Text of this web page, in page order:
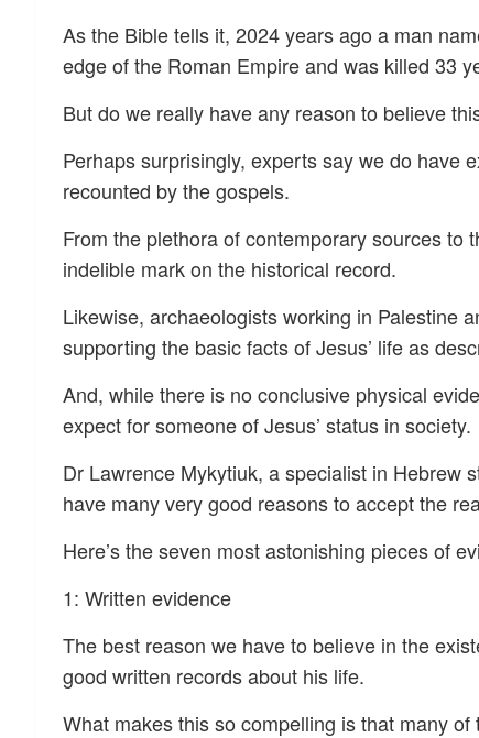
As the Bible tells it, 2024 years ago a man
edge of the Roman Empire and was killed 33
But do we really have any reason to believe
Perhaps surprisingly, experts say we do have
recounted by the gospels.
From the plethora of contemporary sources to
indelible mark on the historical record.
Likewise, archaeologists working in Palestine
supporting the basic facts of Jesus’ life as
And, while there is no conclusive physical
expect for someone of Jesus’ status in society.
Dr Lawrence Mykytiuk, a specialist in Hebrew
have many very good reasons to accept the
Here’s the seven most astonishing pieces of
1: Written evidence
The best reason we have to believe in the
good written records about his life.
What makes this so compelling is that many